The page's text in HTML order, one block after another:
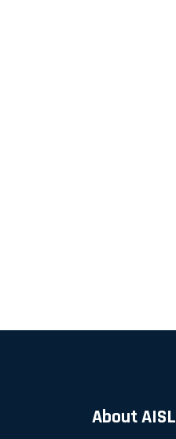
About AISL